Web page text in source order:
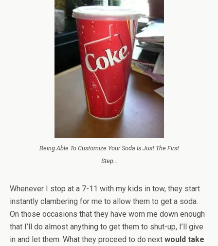
Being Able To Customize Your Soda Is Just The First
Step…
Whenever I stop at a 7-11 with my kids in tow, they start
instantly clambering for me to allow them to get a soda.
On those occasions that they have worn me down enough
that I’ll do almost anything to get them to shut-up, I’ll give
in and let them. What they proceed to do next would take